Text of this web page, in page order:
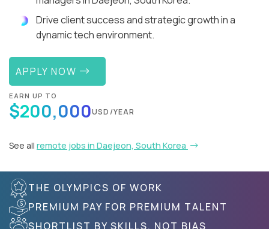
Drive client success and strategic growth in a
dynamic tech environment.
APPLY NOW
EARN UP TO
$200,000USD/YEAR
See all remote jobs in Daejeon, South Korea
THE OLYMPICS OF WORK
PREMIUM PAY FOR PREMIUM TALENT
SHORTLIST BY SKILLS, NOT BIAS